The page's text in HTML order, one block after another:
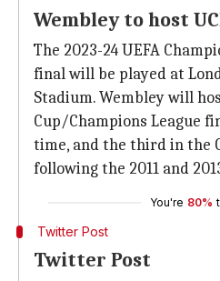
Wembley to host
The 2023-24 UEFA
final will be played at
Stadium. Wembley will
Cup/Champions League
time, and the third in the
following the 2011 and
You're 80%
Twitter Post
Twitter Post